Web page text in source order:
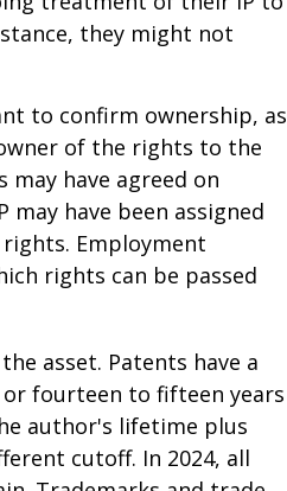
they might not
to confirm ownership, as
of the rights to the
have agreed on
have been assigned
Employment
rights can be passed
asset. Patents have a
fourteen to fifteen years
author's lifetime plus
cutoff. In 2024, all